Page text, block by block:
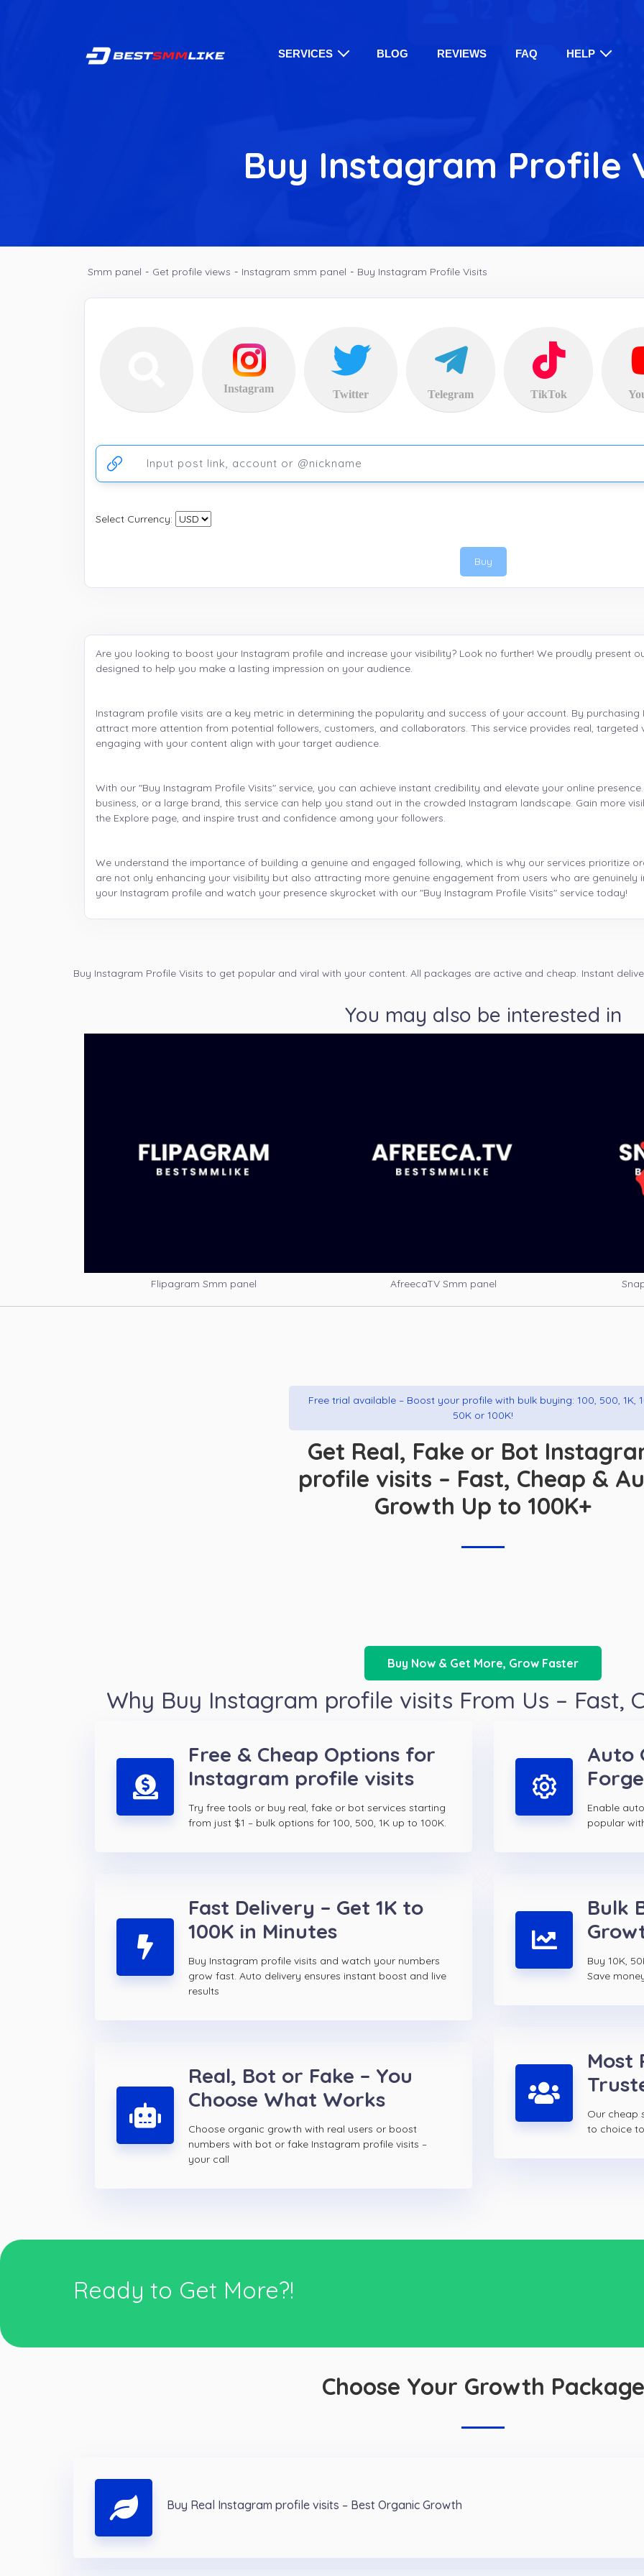
SERVICES BLOG REVIEWS FAQ HELP
Buy Instagram Profile
Smm panel - Get profile views - Instagram smm panel - Buy Instagram Profile Visits
Instagram Twitter Telegram TikTok
Ссылка на аккаунт или публикацию
Select Currency:
Buy
Are you looking to boost your Instagram profile and increase your visibility? Look no further! We proudly present
designed to help you make a lasting impression on your audience.
Instagram profile visits are a key metric in determining the popularity and success of your account. By
attract more attention from potential followers, customers, and collaborators. This service provides real, targeted
engaging with your content align with your target audience.
With our "Buy Instagram Profile Visits" service, you can achieve instant credibility and elevate your online
business, or a large brand, this service can help you stand out in the crowded Instagram landscape. Gain more
the Explore page, and inspire trust and confidence among your followers.
We understand the importance of building a genuine and engaged following, which is why our services prioritize
are not only enhancing your visibility but also attracting more genuine engagement from users who are genuinely
your Instagram profile and watch your presence skyrocket with our "Buy Instagram Profile Visits" service today!
Buy Instagram Profile Visits to get popular and viral with your content. All packages are active and cheap. Instant
You may also be interested in
Flipagram Smm panel AfreecaTV Smm panel
Free trial available – Boost your profile with bulk buying: 100, 500, 1K,
50K or 100K!
Get Real, Fake or Bot
profile visits – Fast, Cheap &
Growth Up to 100K+
Buy Now & Get More, Grow Faster
Why Buy Instagram profile visits From Us – Fast,
Free & Cheap Options for
Instagram profile visits
Try free tools or buy real, fake or bot services starting
from just $1 – bulk options for 100, 500, 1K up to 100K.
Fast Delivery – Get 1K to
100K in Minutes
Buy Instagram profile visits and watch your numbers
grow fast. Auto delivery ensures instant boost and live
results
Real, Bot or Fake – You
Choose What Works
Choose organic growth with real users or boost
numbers with bot or fake Instagram profile visits –
your call
Auto
Enable
popular
Bulk
Buy 10K,
Save
Most
Our cheap
to choice
Ready to Get More?!
Choose Your Growth Package
Buy Real Instagram profile visits – Best Organic Growth